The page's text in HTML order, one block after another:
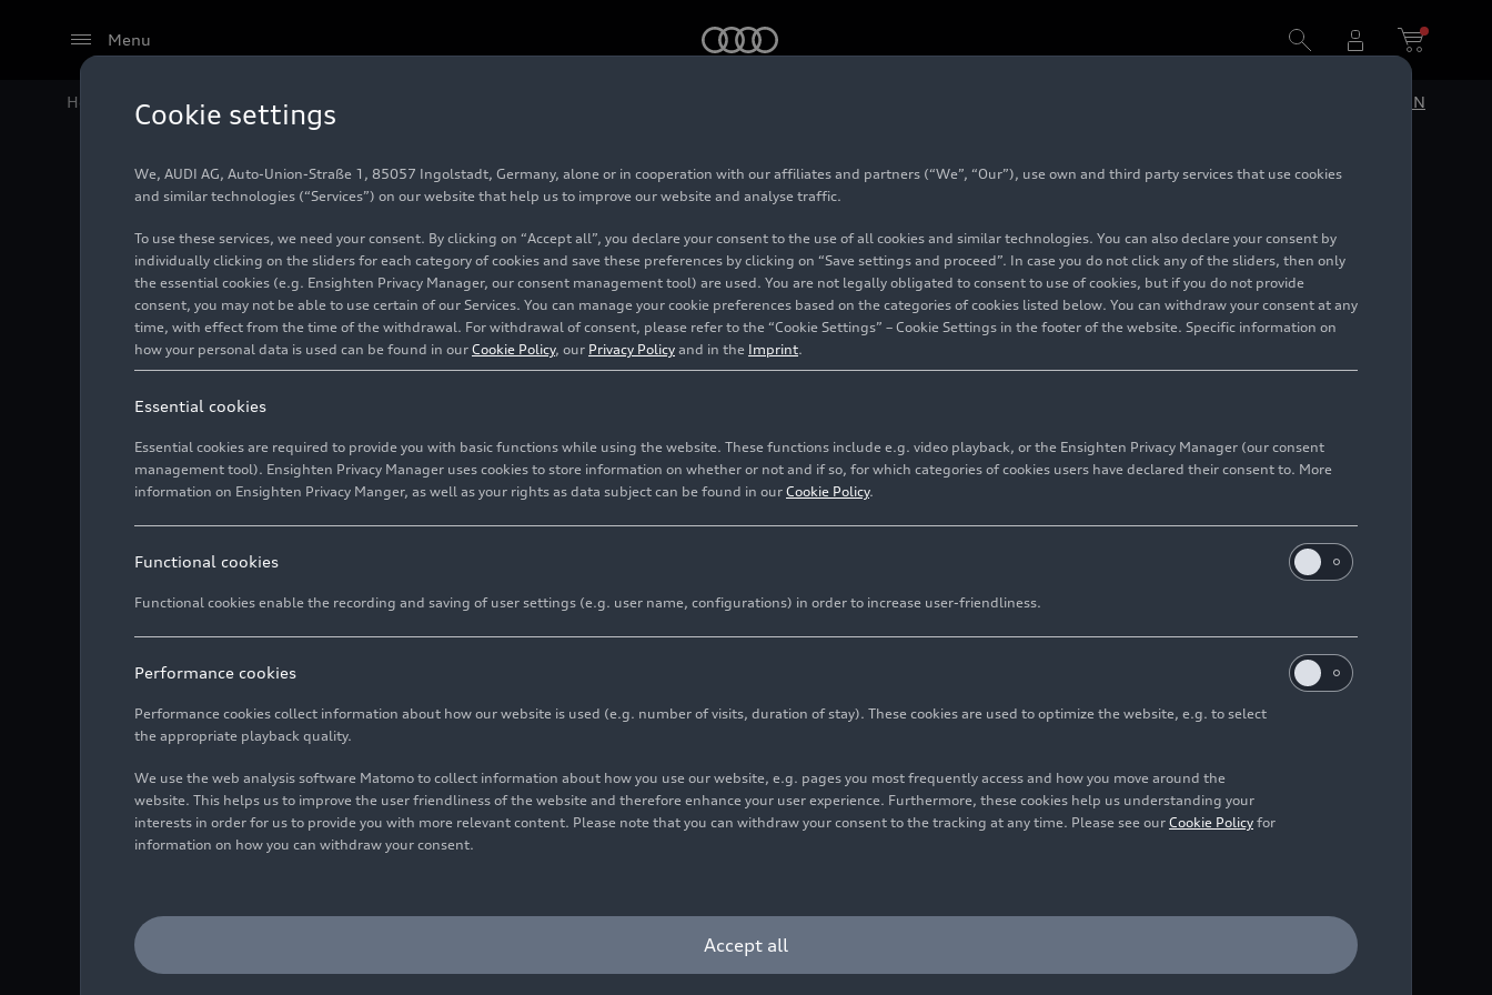
Menu
Home Audi Media Center EN
International GT Open 2025
Photo 07/06/2025
Cookie settings
We, AUDI AG, Auto-Union-Straße 1, 85057 Ingolstadt, Germany, alone or in cooperation with our affiliates and partners (“We”, “Our”), use own and third party services that use cookies
and similar technologies (“Services”) on our website that help us to improve our website and analyse traffic.
To use these services, we need your consent. By clicking on “Accept all”, you declare your consent to the use of all cookies and similar technologies. You can also declare your consent by
individually clicking on the sliders for each category of cookies and save these preferences by clicking on “Save settings and proceed”. In case you do not click any of the sliders, then only
the essential cookies (e.g. Ensighten Privacy Manager, our consent management tool) are used. You are not legally obligated to consent to use of cookies, but if you do not provide
consent, you may not be able to use certain of our Services. You can manage your cookie preferences based on the categories of cookies listed below. You can withdraw your consent at any
time, with effect from the time of the withdrawal. For withdrawal of consent, please refer to the “Cookie Settings” – Cookie Settings in the footer of the website. Specific information on
how your personal data is used can be found in our Cookie Policy, our Privacy Policy and in the Imprint.
Essential cookies
Essential cookies are required to provide you with basic functions while using the website. These functions include e.g. video playback, or the Ensighten Privacy Manager (our consent
management tool). Ensighten Privacy Manager uses cookies to store information on whether or not and if so, for which categories of cookies users have declared their consent to. More
information on Ensighten Privacy Manger, as well as your rights as data subject can be found in our Cookie Policy.
Functional cookies
Functional cookies enable the recording and saving of user settings (e.g. user name, configurations) in order to increase user-friendliness.
Performance cookies
Performance cookies collect information about how our website is used (e.g. number of visits, duration of stay). These cookies are used to optimize the website, e.g. to select
the appropriate playback quality.
We use the web analysis software Matomo to collect information about how you use our website, e.g. pages you most frequently access and how you move around the
website. This helps us to improve the user friendliness of the website and therefore enhance your user experience. Furthermore, these cookies help us understanding your
interests in order for us to provide you with more relevant content. Please note that you can withdraw your consent to the tracking at any time. Please see our Cookie Policy for
information on how you can withdraw your consent.
Accept all